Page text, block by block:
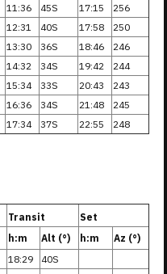
11:36 45S 17:15
256
12:31 40S 17:58
250
13:30 36S 18:46
246
14:32 34S 19:42
244
15:34 33S 20:43
243
16:36 34S 21:48
245
17:34 37S 22:55 248
Transit
Set
h:m Alt (°) h:m
Az (°)
18:29
40S